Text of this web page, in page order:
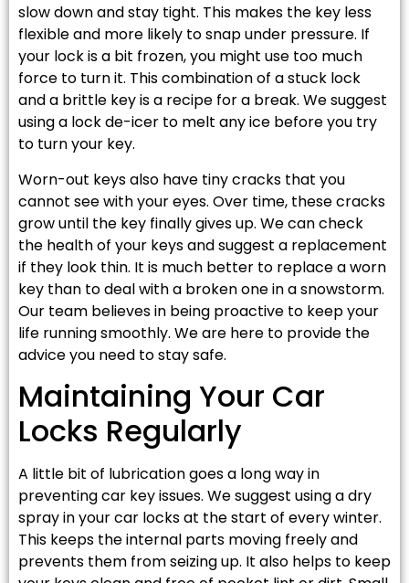
slow down and stay tight. This makes the key less
flexible and more likely to snap under pressure. If
your lock is a bit frozen, you might use too much
force to turn it. This combination of a stuck lock
and a brittle key is a recipe for a break. We suggest
using a lock de-icer to melt any ice before you try
to turn your key.
Worn-out keys also have tiny cracks that you
cannot see with your eyes. Over time, these cracks
grow until the key finally gives up. We can check
the health of your keys and suggest a replacement
if they look thin. It is much better to replace a worn
key than to deal with a broken one in a snowstorm.
Our team believes in being proactive to keep your
life running smoothly. We are here to provide the
advice you need to stay safe.
Maintaining Your Car
Locks Regularly
A little bit of lubrication goes a long way in
preventing car key issues. We suggest using a dry
spray in your car locks at the start of every winter.
This keeps the internal parts moving freely and
prevents them from seizing up. It also helps to keep